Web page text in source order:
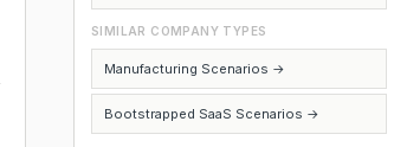
SIMILAR COMPANY TYPES
Manufacturing Scenarios →
Bootstrapped SaaS Scenarios →